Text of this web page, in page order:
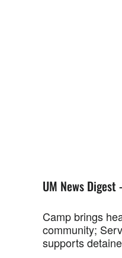
UM News Digest
Camp brings
community;
supports